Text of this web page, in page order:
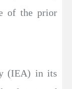
of the prior
(IEA) in its